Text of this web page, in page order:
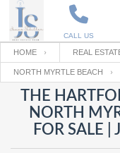
CALL US
Enter your Email
Email
Password
Your name
Your Email
HOME REAL
NORTH MYRTLE BEACH
THE
NORTH
FOR SALE |